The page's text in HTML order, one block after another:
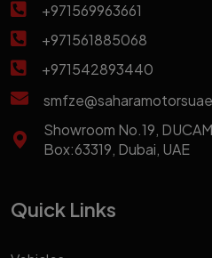
+971569963661
+971561885068
+971542893440
Showroom No.19,
Box:63319, Dubai, UAE
Quick Links